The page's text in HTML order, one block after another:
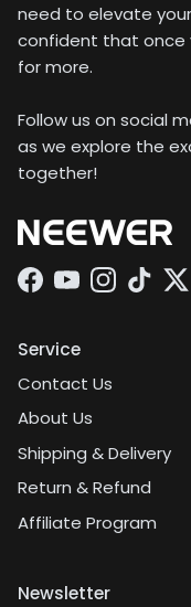
need to elevate
confident that once
for more.
Follow us on social
as we explore the
together!
Facebook
YouTubeInstagram
TikTok
Service
Contact Us
About Us
Shipping & Delivery
Return & Refund
Affiliate Program
Newsletter